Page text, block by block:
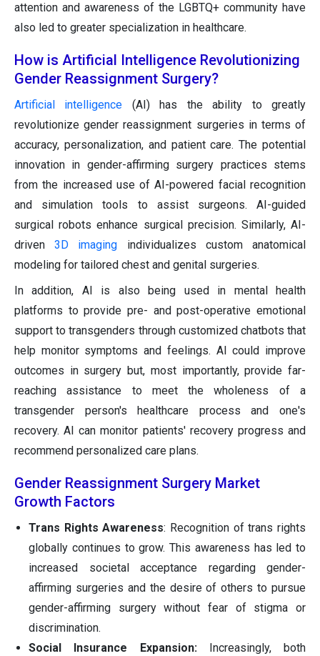
attention and awareness of the LGBTQ+ community have
also led to greater specialization in healthcare.
How is Artificial Intelligence Revolutionizing
Gender Reassignment Surgery?
Artificial intelligence (AI) has the ability to greatly
revolutionize gender reassignment surgeries in terms of
accuracy, personalization, and patient care. The potential
innovation in gender-affirming surgery practices stems
from the increased use of AI-powered facial recognition
and simulation tools to assist surgeons. AI-guided
surgical robots enhance surgical precision. Similarly, AI-
driven3D imaging individualizes custom anatomical
modeling for tailored chest and genital surgeries.
In addition, AI is also being used in mental health
platforms to provide pre- and post-operative emotional
support to transgenders through customized chatbots that
help monitor symptoms and feelings. AI could improve
outcomes in surgery but, most importantly, provide far-
reaching assistance to meet the wholeness of a
transgender person's healthcare process and one's
recovery. AI can monitor patients' recovery progress and
recommend personalized care plans.
Gender Reassignment Surgery Market
Growth Factors
Trans Rights Awareness: Recognition of trans rights
globally continues to grow. This awareness has led to
increased societal acceptance regarding gender-
affirming surgeries and the desire of others to pursue
gender-affirming surgery without fear of stigma or
discrimination.
Social Insurance Expansion:
Increasingly, both